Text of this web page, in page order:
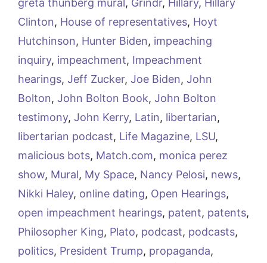
greta thunberg mural , Grindr, Hillary, Hillary
Clinton, House of representatives, Hoyt
Hutchinson, Hunter Biden, impeaching
inquiry, impeachment, Impeachment
hearings, Jeff Zucker, Joe Biden, John
Bolton, John Bolton Book, John Bolton
testimony, John Kerry, Latin, libertarian,
libertarian podcast, Life Magazine, LSU,
malicious bots, Match.com, monica perez
show, Mural, My Space, Nancy Pelosi, news,
Nikki Haley, online dating, Open Hearings,
open impeachment hearings, patent, patents,
Philosopher King, Plato, podcast, podcasts,
politics, President Trump, propaganda,